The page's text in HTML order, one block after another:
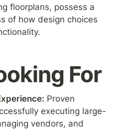
floorplans, possess a
of how design choices
For
Proven
executing large-
vendors, and